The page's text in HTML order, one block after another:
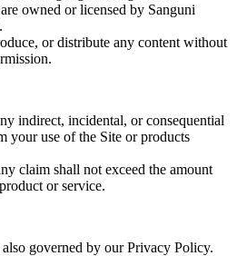
owned or licensed by Sanguni
or distribute any content without
indirect, incidental, or consequential
your use of the Site or products
claim shall not exceed the amount
or service.
governed by our Privacy Policy.